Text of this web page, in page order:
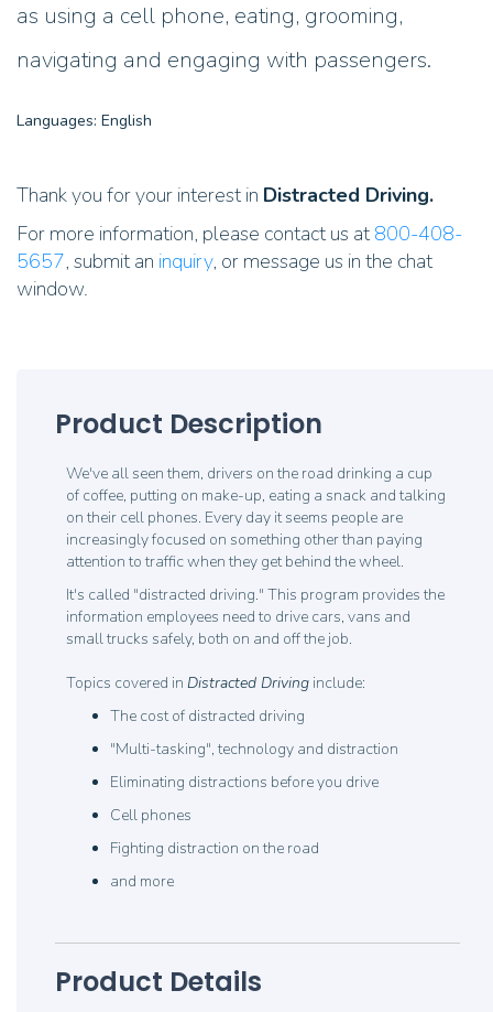
as using a cell phone, eating, grooming,
navigating and engaging with passengers.
Languages: English
Thank you for your interest in Distracted Driving.
For more information, please contact us at800-408-
5657, submit an inquiry, or message us in the chat
window.
Product Description
We've all seen them, drivers on the road drinking a cup
of coffee, putting on make-up, eating a snack and talking
on their cell phones. Every day it seems people are
increasingly focused on something other than paying
attention to traffic when they get behind the wheel.
It's called "distracted driving." This program provides the
information employees need to drive cars, vans and
small trucks safely, both on and off the job.
Topics covered in Distracted Driving include:
The cost of distracted driving
"Multi-tasking", technology and distraction
Eliminating distractions before you drive
Cell phones
Fighting distraction on the road
and more
Product Details